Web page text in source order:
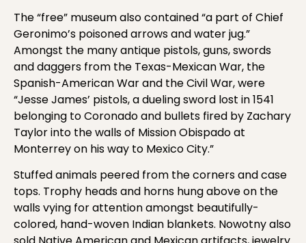
The “free” museum also contained “a part of Chief
Geronimo’s poisoned arrows and water jug.”
Amongst the many antique pistols, guns, swords
and daggers from the Texas-Mexican War, the
Spanish-American War and the Civil War, were
“Jesse James’ pistols, a dueling sword lost in 1541
belonging to Coronado and bullets fired by Zachary
Taylor into the walls of Mission Obispado at
Monterrey on his way to Mexico City.”
Stuffed animals peered from the corners and case
tops. Trophy heads and horns hung above on the
walls vying for attention amongst beautifully-
colored, hand-woven Indian blankets. Nowotny also